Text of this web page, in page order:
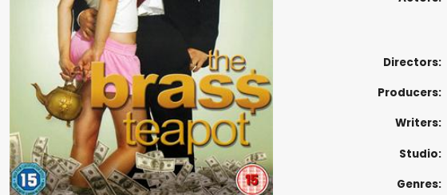
Directors:
Producers:
Writers:
Studio:
Genres: